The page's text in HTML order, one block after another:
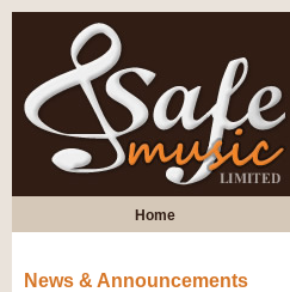
Home
News & Announcements